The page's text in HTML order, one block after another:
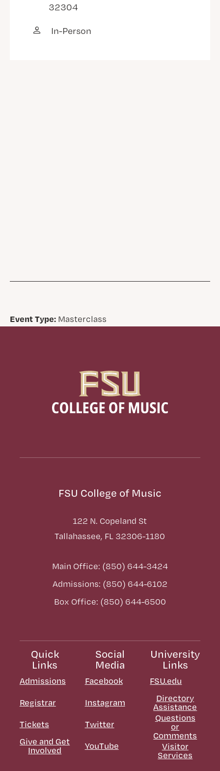
32304
In-Person
Event Type:Masterclass
FSU College of Music
122 N. Copeland St
Tallahassee, FL 32306-1180
Main Office: (850) 644-3424
Admissions: (850) 644-6102
Box Office: (850) 644-6500
Quick
Links
Admissions
Registrar
Tickets
Give and Get
Involved
Social
Media
Facebook
Instagram
Twitter
YouTube
University
Links
FSU.edu
Directory
Assistance
Questions
or
Comments
Visitor
Services